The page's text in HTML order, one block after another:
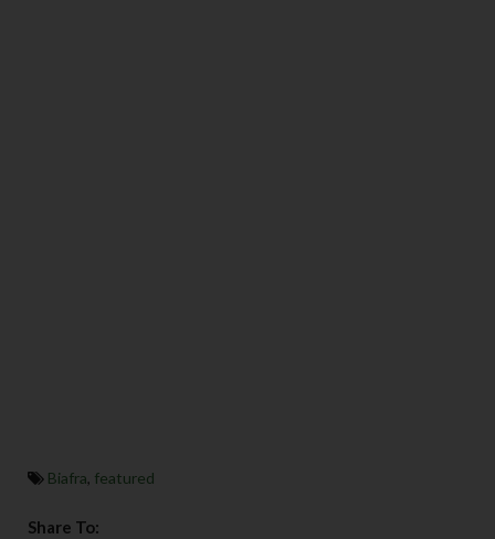
Biafra, featured
Share To: